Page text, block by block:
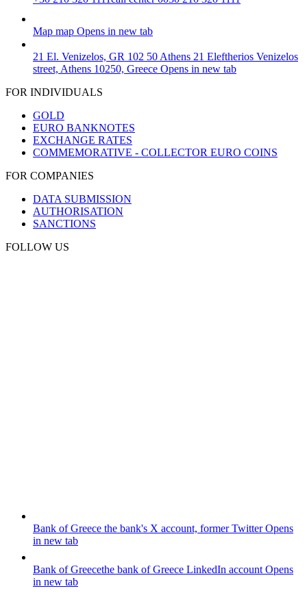
Map map Opens in new tab
21 El. Venizelos, GR 102 50 Athens 21 Eleftherios Venizelos
street, Athens 10250, Greece Opens in new tab
FOR INDIVIDUALS
GOLD
EURO BANKNOTES
EXCHANGE RATES
COMMEMORATIVE - COLLECTOR EURO COINS
FOR COMPANIES
DATA SUBMISSION
AUTHORISATION
SANCTIONS
FOLLOW US
Bank of Greece the bank's X account, former TwitterOpens
in new tab
Bank of Greecethe bank of Greece LinkedIn account Opens
in new tab